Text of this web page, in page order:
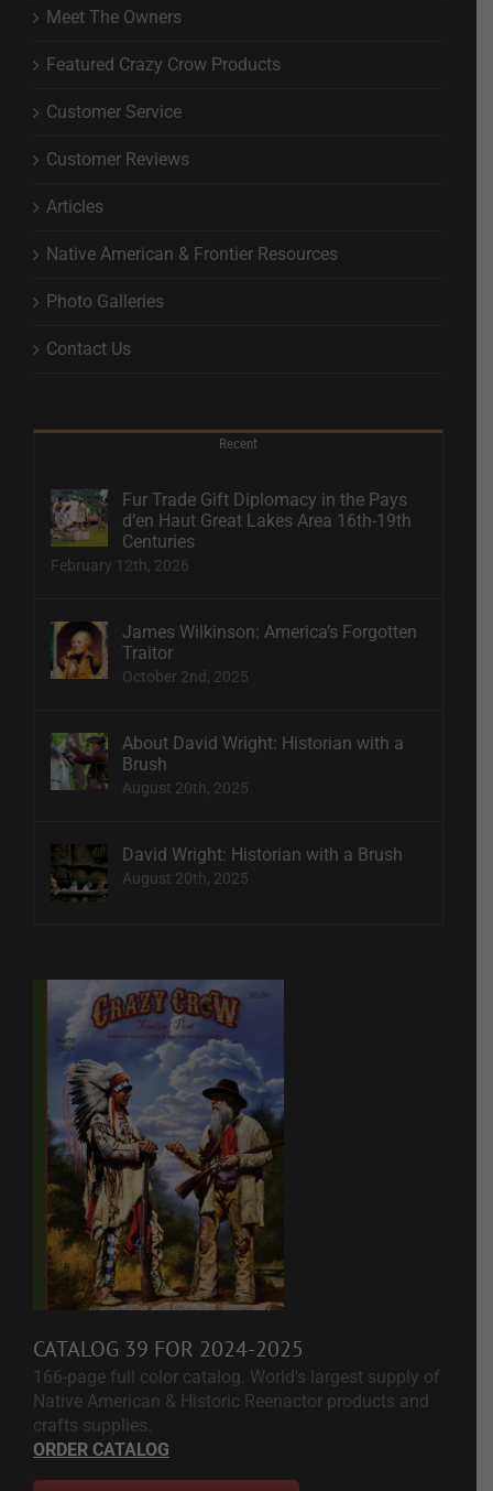
Meet The Owners
Featured Crazy Crow Products
Customer Service
Customer Reviews
Articles
Native American & Frontier Resources
Photo Galleries
Contact Us
Recent
Fur Trade Gift Diplomacy in the Pays
d’en Haut Great Lakes Area 16th-19th
Centuries
February 12th, 2026
James Wilkinson: America’s Forgotten
Traitor
October 2nd, 2025
About David Wright: Historian with a
Brush
August 20th, 2025
David Wright: Historian with a Brush
August 20th, 2025
CATALOG 39 FOR 2024-2025
166-page full color catalog. World's largest supply of
Native American & Historic Reenactor products and
crafts supplies.
ORDER CATALOG